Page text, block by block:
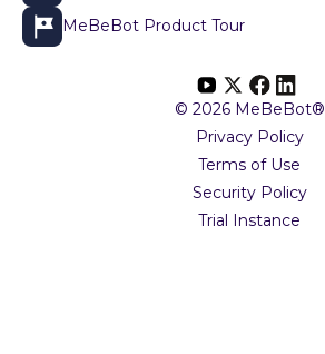
MeBeBot Product Tour
© 2026 MeBeBot®
Privacy Policy
Terms of Use
Security Policy
Trial Instance